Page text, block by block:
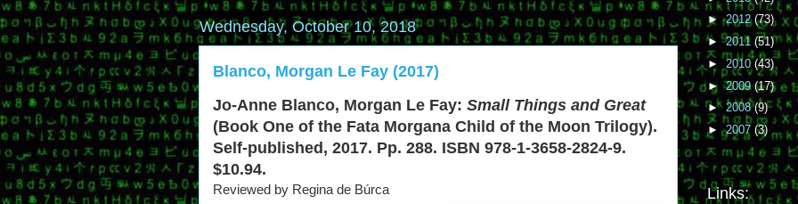
Wednesday, October 10, 2018
Blanco, Morgan Le Fay (2017)
Jo-Anne Blanco, Morgan Le Fay: Small Things and Great
(Book One of the Fata Morgana Child of the Moon Trilogy).
Self-published, 2017. Pp. 288. ISBN 978-1-3658-2824-9.
$10.94.
Reviewed by Regina de Búrca
►2012(73)
►2011 (51)
► 2010(43)
►2009 (17)
► 2008(9)
►2007 (3)
Links: